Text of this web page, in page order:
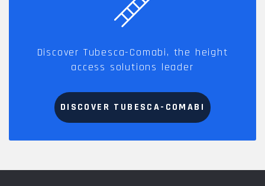
Discover Tubesca-Comabi, the height
access solutions leader
DISCOVER TUBESCA-COMABI